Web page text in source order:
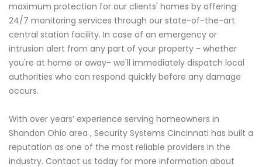
maximum protection for our clients' homes by offering
24/7 monitoring services through our state-of-the-art
central station facility. In case of an emergency or
intrusion alert from any part of your property - whether
you're at home or away- we'll immediately dispatch local
authorities who can respond quickly before any damage
occurs.
With over years’ experience serving homeowners in
Shandon Ohio area , Security Systems Cincinnati has built a
reputation as one of the most reliable providers in the
industry. Contact us today for more information about